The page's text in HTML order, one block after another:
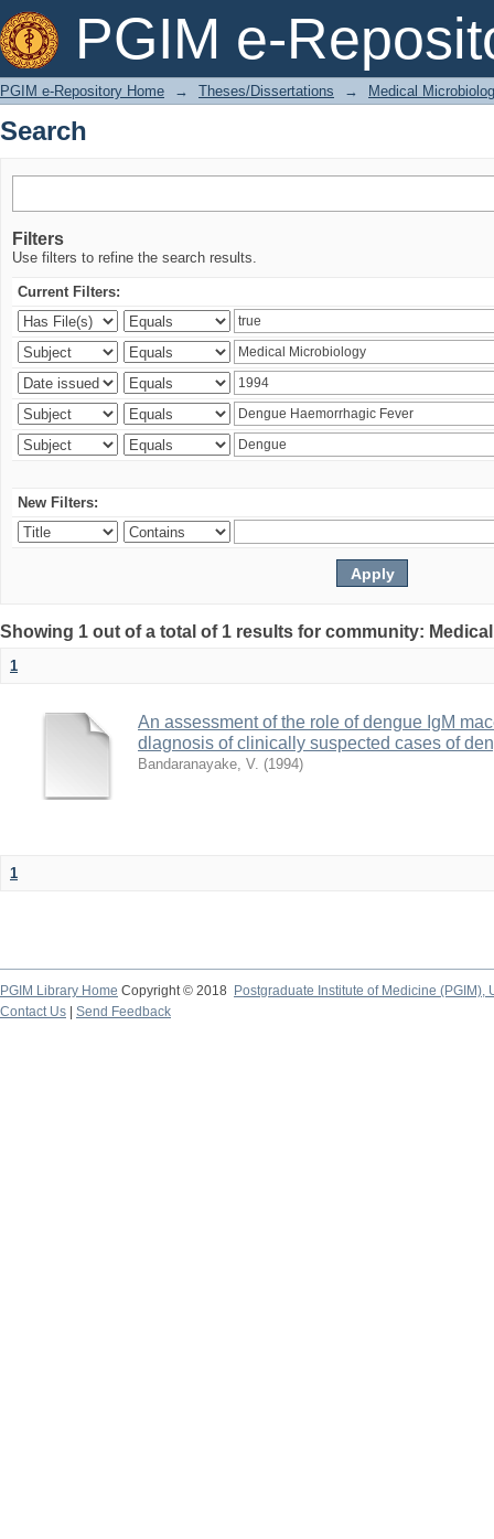
PGIM e-
Search
PGIM e-Repository Home → Theses/Dissertations → Medical
Search
Filters
Use filters to refine the search results.
Current Filters:
New Filters:
Showing 1 out of a total of 1 results for community:
1
An assessment of the role of dengue IgM
dlagnosis of clinically suspected cases of
Bandaranayake, V. (1994)
1
PGIM Library Home Copyright © 2018
Postgraduate Institute of Medicine (PGIM),
Contact Us
Send Feedback